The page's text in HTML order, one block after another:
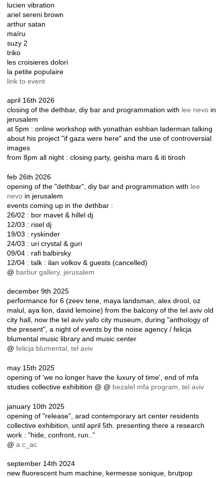
lucien vibration
ariel sereni brown
arthur satan
maïru
suzy 2
triko
les croisieres dolori
la petite populaire
link to event
april 16th 2026
closing of the dethbar, diy bar and programmation with lee nevo in
jerusalem
at 5pm : online workshop with yonathan eshban laderman talking
about his project "if gaza were here" and the use of controversial
images
from 8pm all night : closing party, geisha mars & iti tirosh
feb 26th 2026
opening of the "dethbar", diy bar and programmation with lee
nevo in jerusalem
events coming up in the dethbar :
26/02 : bor mavet & hillel dj
12/03 : risel dj
19/03 : ryskinder
24/03 : uri crystal & guri
09/04 : rafi balbirsky
12/04 : talk : ilan volkov & guests (cancelled)
@ barbur gallery, jerusalem
december 9th 2025
performance for 6 (zeev tene, maya landsman, alex drool, oz
malul, aya lion, david lemoine) from the balcony of the tel aviv old
city hall, now the tel aviv yafo city museum, during "anthology of
the present", a night of events by the noise agency / felicja
blumental music library and music center
@ felicja blumental, tel aviv
may 15th 2025
opening of 'we no longer have the luxury of time', end of mfa
studies collective exhibition @ @ bezalel mfa program, tel aviv
january 10th 2025
opening of "release", arad contemporary art center residents
collective exhibition, until april 5th. presenting there a research
work : "hide, confront, run.."
@ a c_ac
september 14th 2024
new fluorescent hum machine, kermesse sonique, brutpop